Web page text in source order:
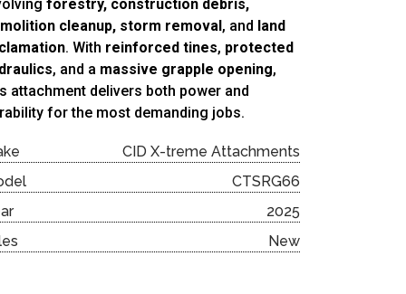
forestry, construction debris,
cleanup, storm removal, and land
. With reinforced tines, protected
, and a massive grapple opening,
attachment delivers both power and
for the most demanding jobs.
CID X-treme Attachments
CTSRG66
2025
New